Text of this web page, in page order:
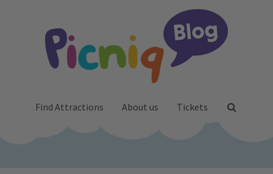
Find Attractions About us Tickets